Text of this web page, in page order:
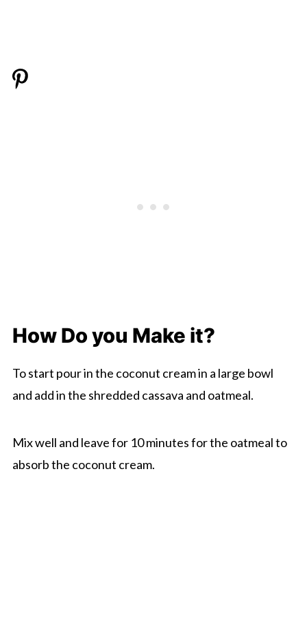
How Do you Make it?
To start pour in the coconut cream in a large bowl
and add in the shredded cassava and oatmeal.
Mix well and leave for 10 minutes for the oatmeal to
absorb the coconut cream.